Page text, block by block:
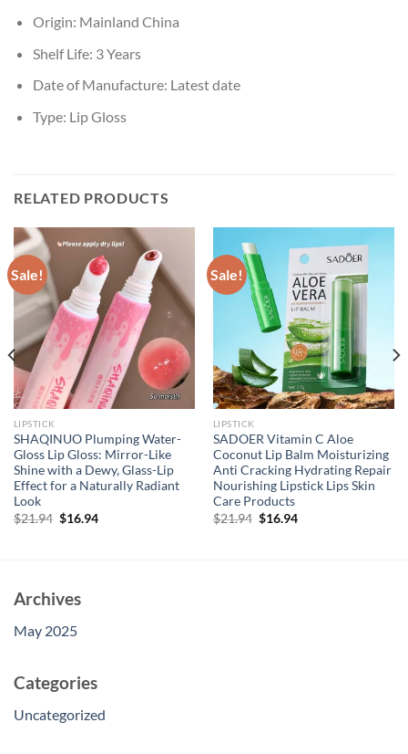
Origin: Mainland China
Shelf Life: 3 Years
Date of Manufacture: Latest date
Type: Lip Gloss
RELATED PRODUCTS
Sale!
LIPSTICK
SHAQINUO Plumping Water-
Gloss Lip Gloss: Mirror-Like
Shine with a Dewy, Glass-Lip
Effect for a Naturally Radiant
Look
$21.94 Original
price
$16.94Current
Sale!
LIPSTICK
SADOER Vitamin C Aloe
Coconut Lip Balm Moisturizing
Anti Cracking Hydrating Repair
Nourishing Lipstick Lips Skin
Care Products
$21.94 Original
price
$16.94Current
Archives
May 2025
Categories
Uncategorized